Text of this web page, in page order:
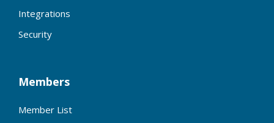
Integrations
Security
Members
Member List